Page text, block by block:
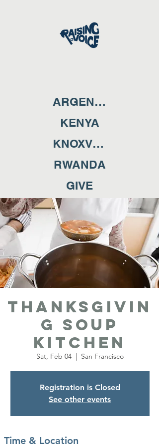
ARGENTINA
KENYA
KNOXVILLE
RWANDA
GIVE
Thanksgivin
g Soup
Kitchen
Sat, Feb 04
  |
San Francisco
Registration is Closed
See other events
Time & Location